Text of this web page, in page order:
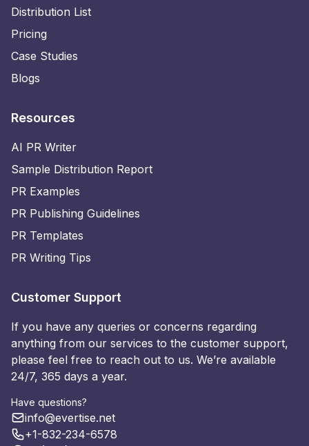
Distribution List
Pricing
Case Studies
Blogs
Resources
AI PR Writer
Sample Distribution Report
PR Examples
PR Publishing Guidelines
PR Templates
PR Writing Tips
Customer Support
If you have any queries or concerns regarding
anything from our services to the customer support,
please feel free to reach out to us. We’re available
24/7, 365 days a year.
Have questions?
info@evertise.net
+1-832-234-6578